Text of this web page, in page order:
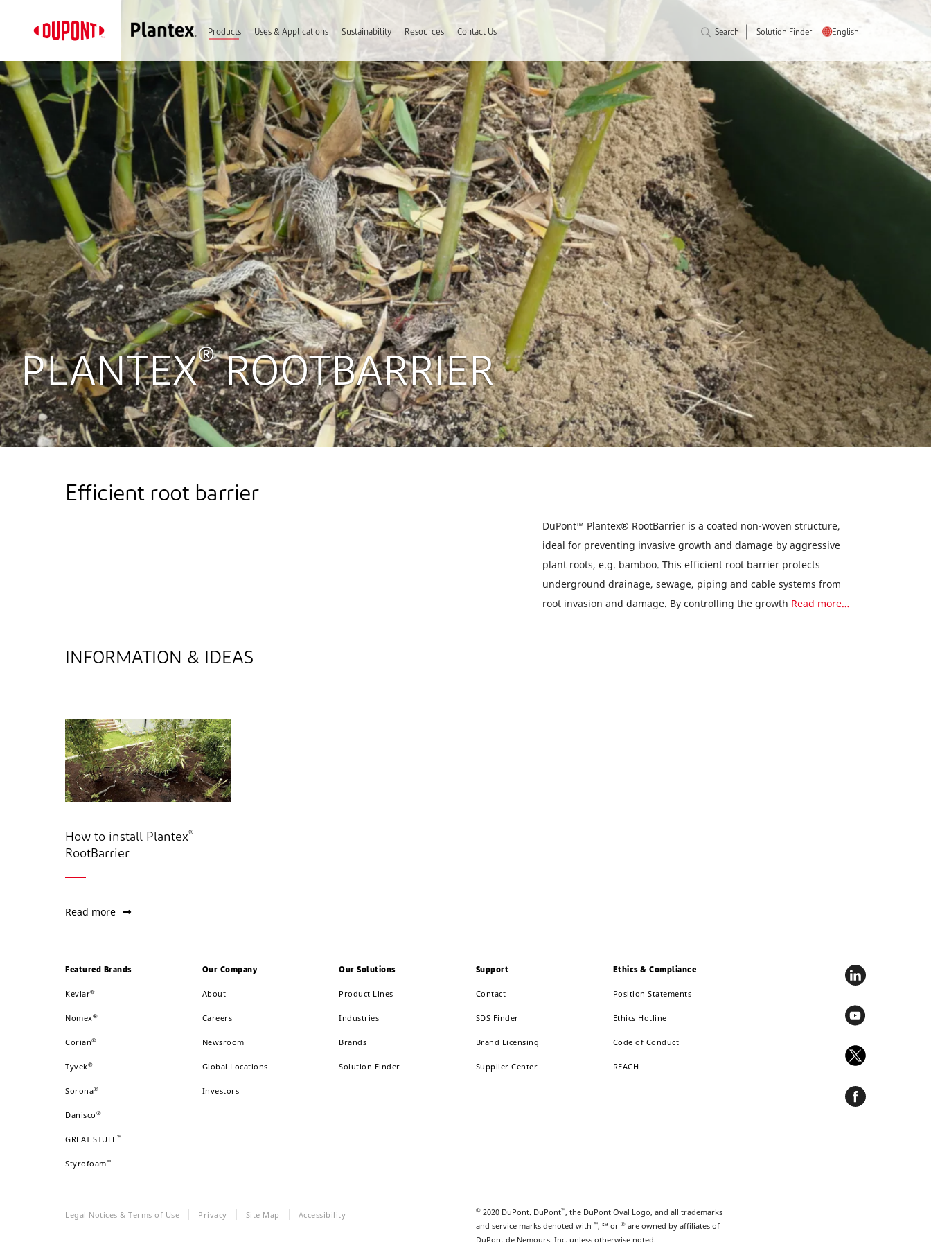
Products Uses & Applications Sustainability Resources Contact Us Search Solution Finder English
PLANTEX®ROOTBARRIER
Efficient root barrier
DuPont™ Plantex® RootBarrier is a coated non-woven structure,
ideal for preventing invasive growth and damage by aggressive
plant roots, e.g. bamboo. This efficient root barrier protects
underground drainage, sewage, piping and cable systems from
root invasion and damage. By controlling the growth Read more…
INFORMATION & IDEAS
How to install Plantex®
RootBarrier
Read more
Featured Brands
Kevlar®
Nomex®
Corian®
Tyvek®
Sorona®
Danisco®
GREAT STUFF™
Styrofoam™
Our Company
About
Careers
Newsroom
Global Locations
Investors
Our Solutions
Product Lines
Industries
Brands
Solution Finder
Support
Contact
SDS Finder
Brand Licensing
Supplier Center
Ethics & Compliance
Position Statements
Ethics Hotline
Code of Conduct
REACH
Legal Notices & Terms of Use Privacy Site Map Accessibility © 2020 DuPont. DuPont™, the DuPont Oval Logo, and all trademarks
and service marks denoted with ™, ℠ or ® are owned by affiliates of
DuPont de Nemours, Inc. unless otherwise noted.